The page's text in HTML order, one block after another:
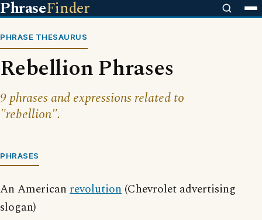
PhraseFinder
PHRASE THESAURUS
Rebellion Phrases
9 phrases and expressions related to
"rebellion".
PHRASES
An American revolution (Chevrolet advertising
slogan)